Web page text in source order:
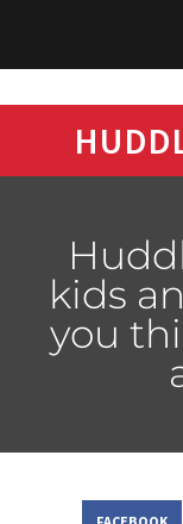
kids
you